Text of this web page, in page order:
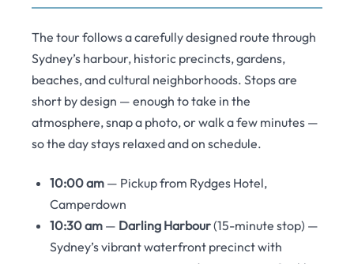
The tour follows a carefully designed route through
Sydney’s harbour, historic precincts, gardens,
beaches, and cultural neighborhoods. Stops are
short by design — enough to take in the
atmosphere, snap a photo, or walk a few minutes —
so the day stays relaxed and on schedule.
10:00 am — Pickup from Rydges Hotel,
Camperdown
10:30 am — Darling Harbour(15-minute stop) —
Sydney’s vibrant waterfront precinct with